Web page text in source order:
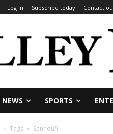
Log In Subscribe today Contact
NEWS SPORTS
Tags Sannoufi